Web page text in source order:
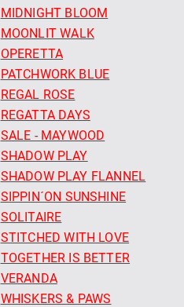
MIDNIGHT BLOOM
MOONLIT WALK
OPERETTA
PATCHWORK BLUE
REGAL ROSE
REGATTA DAYS
SALE - MAYWOOD
SHADOW PLAY
SHADOW PLAY FLANNEL
SIPPIN´ON SUNSHINE
SOLITAIRE
STITCHED WITH LOVE
TOGETHER IS BETTER
VERANDA
WHISKERS & PAWS